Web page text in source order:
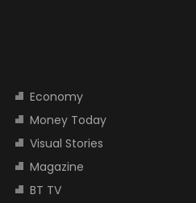
Economy
Money Today
Visual Stories
Magazine
BT TV